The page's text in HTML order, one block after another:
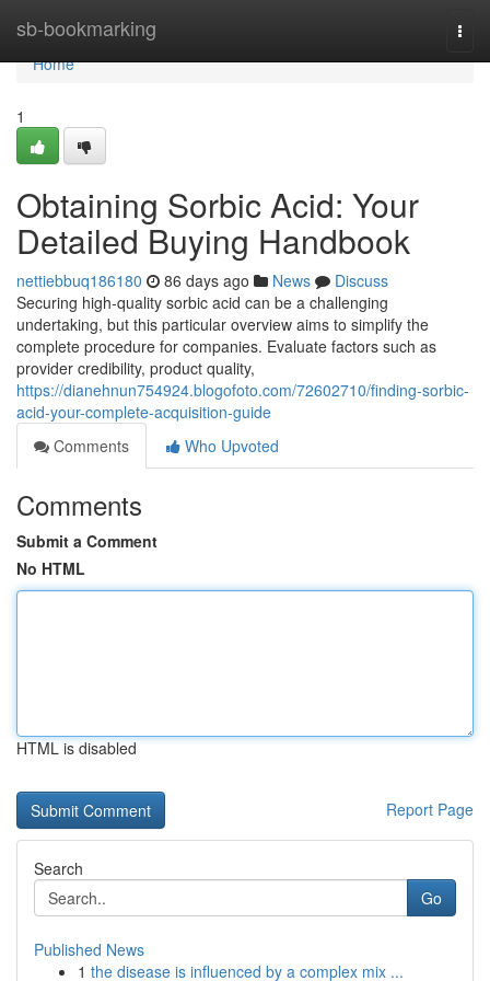
sb-bookmarking
Home
Home
1
Obtaining Sorbic Acid: Your
Detailed Buying Handbook
nettiebbuq186180 86 days ago News
Discuss
Securing high-quality sorbic acid can be a challenging
undertaking, but this particular overview aims to simplify the
complete procedure for companies. Evaluate factors such as
provider credibility, product quality,
https://dianehnun754924.blogofoto.com/72602710/finding-sorbic-
acid-your-complete-acquisition-guide
Comments
Who Upvoted
Comments
Submit a Comment
No HTML
HTML is disabled
Report Page
Search
Go
Published News
1 the disease is influenced by a complex mix ...